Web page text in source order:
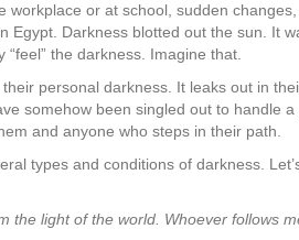
workplace or at school, sudden
Egypt. Darkness blotted out the sun. It
the darkness. Imagine that.
personal darkness. It leaks out in
somehow been singled out to handle
and anyone who steps in their path.
types and conditions of darkness.
the light of the world. Whoever follows